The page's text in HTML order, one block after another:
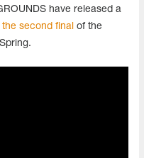
have released a
the second final of the